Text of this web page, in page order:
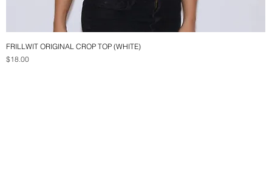
Quick View
FRILLWIT ORIGINAL CROP TOP (WHITE)
Price
$18.00